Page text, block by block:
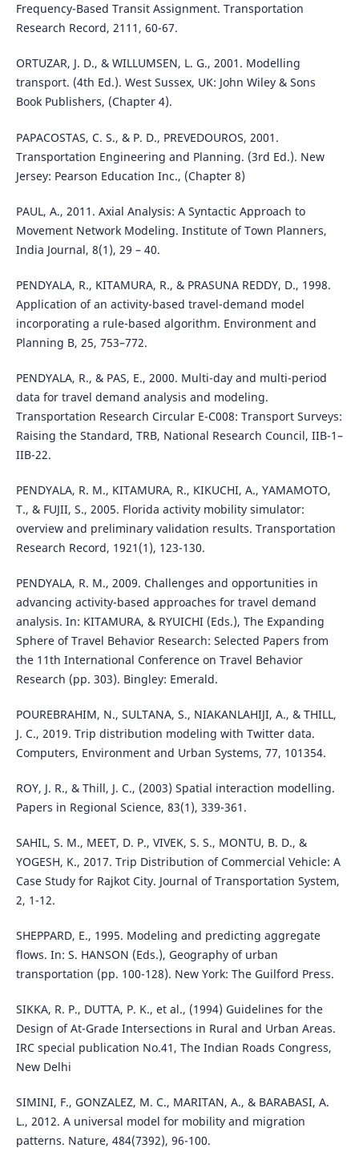
Frequency-Based Transit Assignment. Transportation
Research Record, 2111, 60-67.
ORTUZAR, J. D., & WILLUMSEN, L. G., 2001. Modelling
transport. (4th Ed.). West Sussex, UK: John Wiley & Sons
Book Publishers, (Chapter 4).
PAPACOSTAS, C. S., & P. D., PREVEDOUROS, 2001.
Transportation Engineering and Planning. (3rd Ed.). New
Jersey: Pearson Education Inc., (Chapter 8)
PAUL, A., 2011. Axial Analysis: A Syntactic Approach to
Movement Network Modeling. Institute of Town Planners,
India Journal, 8(1), 29 – 40.
PENDYALA, R., KITAMURA, R., & PRASUNA REDDY, D., 1998.
Application of an activity-based travel-demand model
incorporating a rule-based algorithm. Environment and
Planning B, 25, 753–772.
PENDYALA, R., & PAS, E., 2000. Multi-day and multi-period
data for travel demand analysis and modeling.
Transportation Research Circular E-C008: Transport Surveys:
Raising the Standard, TRB, National Research Council, IIB-1–
IIB-22.
PENDYALA, R. M., KITAMURA, R., KIKUCHI, A., YAMAMOTO,
T., & FUJII, S., 2005. Florida activity mobility simulator:
overview and preliminary validation results. Transportation
Research Record, 1921(1), 123-130.
PENDYALA, R. M., 2009. Challenges and opportunities in
advancing activity-based approaches for travel demand
analysis. In: KITAMURA, & RYUICHI (Eds.), The Expanding
Sphere of Travel Behavior Research: Selected Papers from
the 11th International Conference on Travel Behavior
Research (pp. 303). Bingley: Emerald.
POUREBRAHIM, N., SULTANA, S., NIAKANLAHIJI, A., & THILL,
J. C., 2019. Trip distribution modeling with Twitter data.
Computers, Environment and Urban Systems, 77, 101354.
ROY, J. R., & Thill, J. C., (2003) Spatial interaction modelling.
Papers in Regional Science, 83(1), 339-361.
SAHIL, S. M., MEET, D. P., VIVEK, S. S., MONTU, B. D., &
YOGESH, K., 2017. Trip Distribution of Commercial Vehicle: A
Case Study for Rajkot City. Journal of Transportation System,
2, 1-12.
SHEPPARD, E., 1995. Modeling and predicting aggregate
flows. In: S. HANSON (Eds.), Geography of urban
transportation (pp. 100-128). New York: The Guilford Press.
SIKKA, R. P., DUTTA, P. K., et al., (1994) Guidelines for the
Design of At-Grade Intersections in Rural and Urban Areas.
IRC special publication No.41, The Indian Roads Congress,
New Delhi
SIMINI, F., GONZALEZ, M. C., MARITAN, A., & BARABASI, A.
L., 2012. A universal model for mobility and migration
patterns. Nature, 484(7392), 96-100.